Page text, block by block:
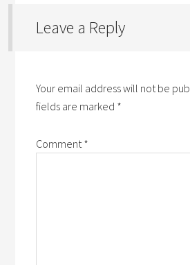
Leave a Reply
Your email address will not be
fields are marked *
Comment*